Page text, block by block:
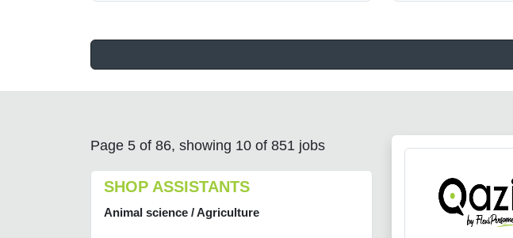
Page 5 of 86, showing 10 of 851 jobs
SHOP ASSISTANTS
Animal science / Agriculture